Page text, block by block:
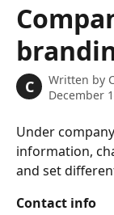
C Written by
December
Under
information,
and set
Contact info